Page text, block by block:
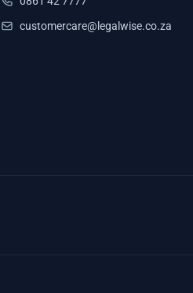
customercare@legalwise.co.za